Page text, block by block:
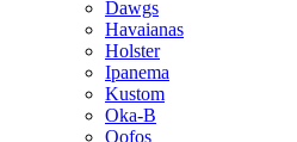
Dawgs
Havaianas
Holster
Ipanema
Kustom
Oka-B
Oofos